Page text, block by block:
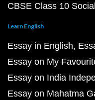
CBSE Class 10
Learn English
Essay in English
Essay on My
Essay on India
Essay on Mahatma